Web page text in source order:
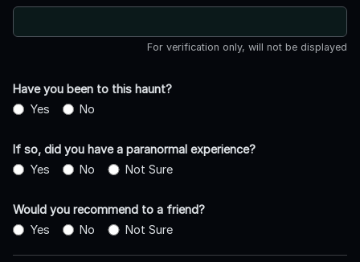
For verification only, will not be displayed
Have you been to this haunt?
Yes
No
If so, did you have a paranormal experience?
Yes
No Not Sure
Would you recommend to a friend?
Yes
No Not Sure